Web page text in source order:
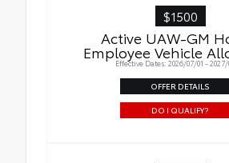
$1500
Active UAW-GM
Employee Vehicle
Effective Dates: 2026/07/01 - 2027/
OFFER DETAILS
DO I QUALIFY?